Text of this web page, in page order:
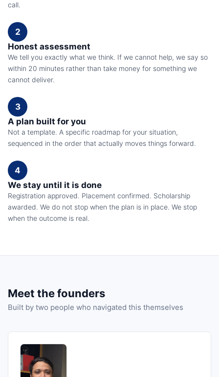
call.
2
Honest assessment
We tell you exactly what we think. If we cannot help, we say so
within 20 minutes rather than take money for something we
cannot deliver.
3
A plan built for you
Not a template. A specific roadmap for your situation,
sequenced in the order that actually moves things forward.
4
We stay until it is done
Registration approved. Placement confirmed. Scholarship
awarded. We do not stop when the plan is in place. We stop
when the outcome is real.
Meet the founders
Built by two people who navigated this themselves